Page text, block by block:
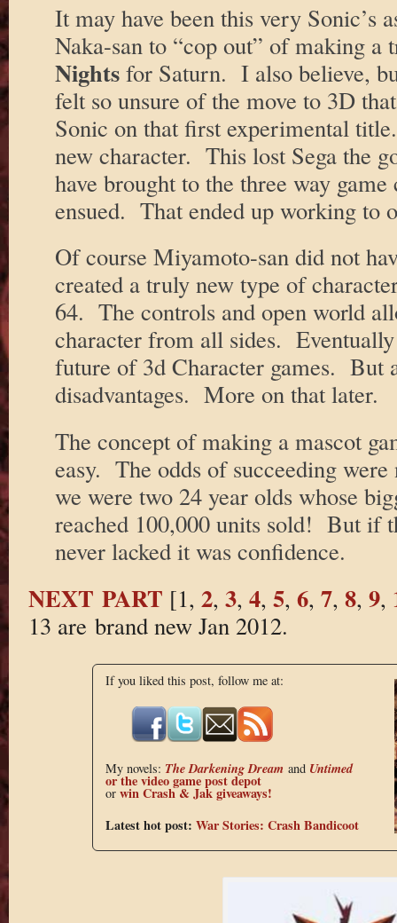
It may have been this very Sonic’s
Naka-san to “cop out” of making a
Nightsfor Saturn. I also believe,
felt so unsure of the move to 3D
Sonic on that first experimental
new character. This lost Sega the
have brought to the three way
ensued. That ended up working to
Of course Miyamoto-san did not
created a truly new type of
64. The controls and open world
character from all sides.
future of 3d Character games. But
disadvantages. More on that later.
The concept of making a mascot
easy. The odds of succeeding
we were two 24 year olds whose
reached 100,000 units sold! But if
never lacked it was confidence.
NEXT PART [1, 2, 3, 4, 5, 6, 7, 8, 9,
13 are brand new Jan 2012.
If you liked this post, follow me at:
My novels: The Darkening Dreamand Untimed
or thevideo game post depot
or win Crash & Jak giveaways!
Latest hot post: War Stories: Crash Bandicoot